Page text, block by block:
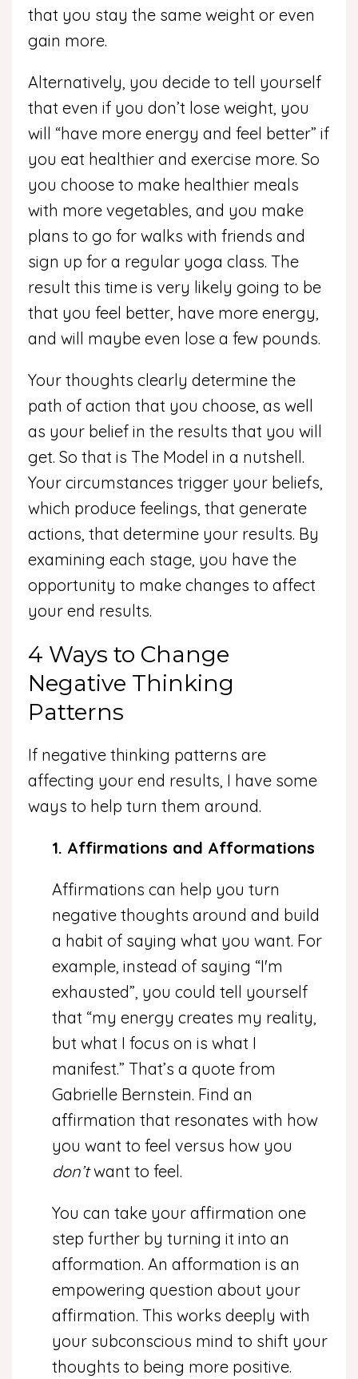
that you stay the same weight or even
gain more.
Alternatively, you decide to tell yourself
that even if you don’t lose weight, you
will “have more energy and feel better” if
you eat healthier and exercise more. So
you choose to make healthier meals
with more vegetables, and you make
plans to go for walks with friends and
sign up for a regular yoga class. The
result this time is very likely going to be
that you feel better, have more energy,
and will maybe even lose a few pounds.
Your thoughts clearly determine the
path of action that you choose, as well
as your belief in the results that you will
get. So that is The Model in a nutshell.
Your circumstances trigger your beliefs,
which produce feelings, that generate
actions, that determine your results. By
examining each stage, you have the
opportunity to make changes to affect
your end results.
4 Ways to Change
Negative Thinking
Patterns
If negative thinking patterns are
affecting your end results, I have some
ways to help turn them around.
1. Affirmations and Afformations
Affirmations can help you turn
negative thoughts around and build
a habit of saying what you want. For
example, instead of saying “I'm
exhausted”, you could tell yourself
that “my energy creates my reality,
but what I focus on is what I
manifest.” That’s a quote from
Gabrielle Bernstein. Find an
affirmation that resonates with how
you want to feel versus how you
don’twant to feel.
You can take your affirmation one
step further by turning it into an
afformation. An afformation is an
empowering question about your
affirmation. This works deeply with
your subconscious mind to shift your
thoughts to being more positive.